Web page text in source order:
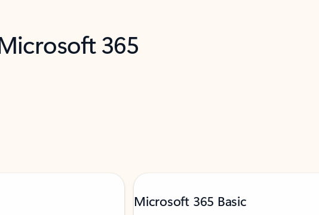
365
Microsoft 365 Basic